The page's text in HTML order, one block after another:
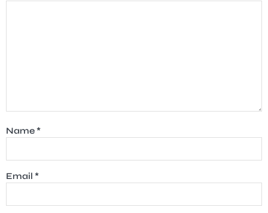
Name*
Email *